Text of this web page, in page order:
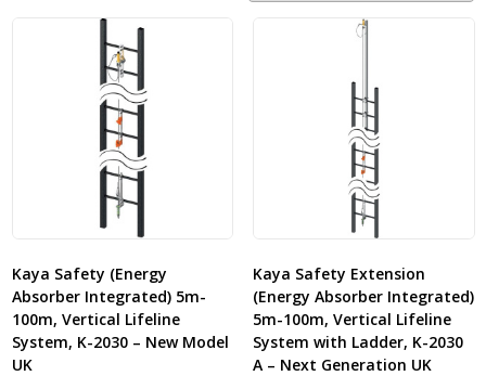
Kaya Safety (Energy
Absorber Integrated) 5m-
100m, Vertical Lifeline
System, K-2030 – New Model
UK
Kaya Safety Extension
(Energy Absorber Integrated)
5m-100m, Vertical Lifeline
System with Ladder, K-2030
A – Next Generation UK